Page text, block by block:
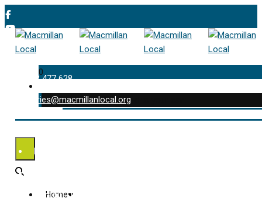
01202 477 628
enquiries@macmillanlocal.org
My Account
Contact Us
0
was successfully added to your cart.
Home